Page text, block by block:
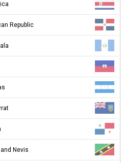
Republic
Nevis